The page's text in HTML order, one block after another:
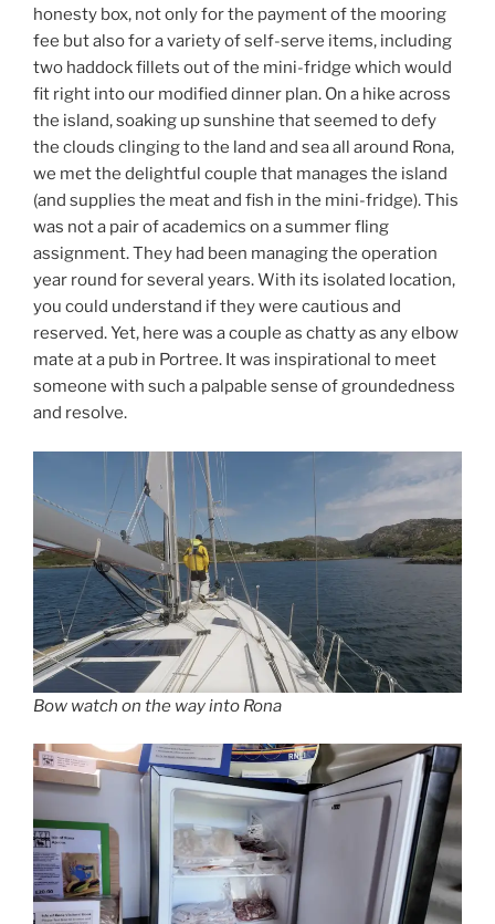
honesty box, not only for the payment of the mooring
fee but also for a variety of self-serve items, including
two haddock fillets out of the mini-fridge which would
fit right into our modified dinner plan. On a hike across
the island, soaking up sunshine that seemed to defy
the clouds clinging to the land and sea all around Rona,
we met the delightful couple that manages the island
(and supplies the meat and fish in the mini-fridge). This
was not a pair of academics on a summer fling
assignment. They had been managing the operation
year round for several years. With its isolated location,
you could understand if they were cautious and
reserved. Yet, here was a couple as chatty as any elbow
mate at a pub in Portree. It was inspirational to meet
someone with such a palpable sense of groundedness
and resolve.
Bow watch on the way into Rona